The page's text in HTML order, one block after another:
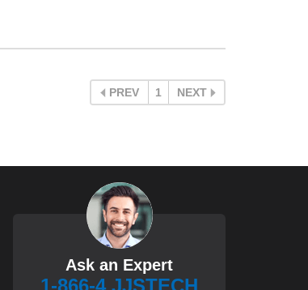
PREV 1 NEXT
Ask an Expert
1-866-4 JJSTECH